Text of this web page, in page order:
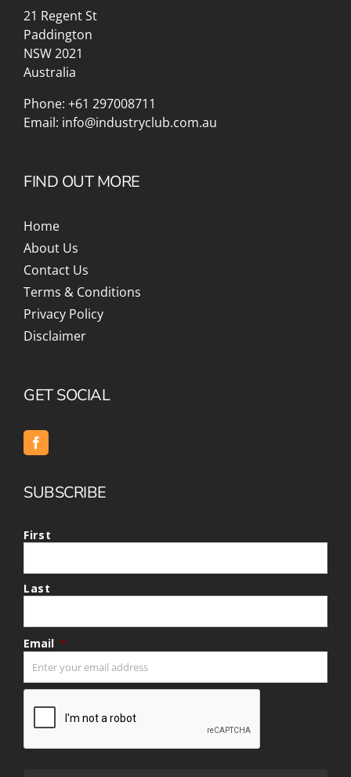
21 Regent St
Paddington
NSW 2021
Australia
Phone: +61 297008711
Email: info@industryclub.com.au
FIND OUT MORE
Home
About Us
Contact Us
Terms & Conditions
Privacy Policy
Disclaimer
GET SOCIAL
SUBSCRIBE
First
Last
Email *